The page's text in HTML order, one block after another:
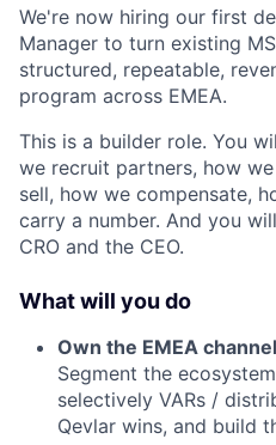
We're now hiring our first
Manager to turn existing
structured, repeatable,
program across EMEA.
This is a builder role. You
we recruit partners, how
sell, how we compensate,
carry a number. And you
CRO and the CEO.
What will you do
Own the EMEA
Segment the
selectively VARs /
Qevlar wins, and build